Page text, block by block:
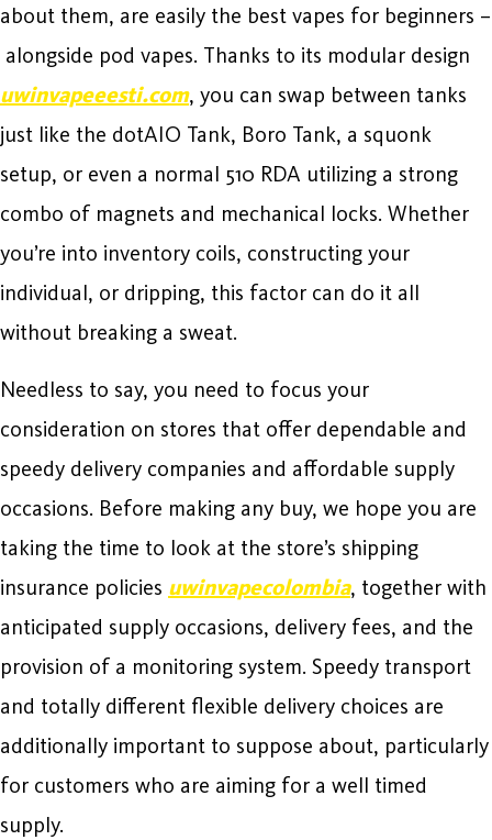
about them, are easily the best vapes for beginners –
alongside pod vapes. Thanks to its modular design
uwinvapeeesti.com, you can swap between tanks
just like the dotAIO Tank, Boro Tank, a squonk
setup, or even a normal 510 RDA utilizing a strong
combo of magnets and mechanical locks. Whether
you’re into inventory coils, constructing your
individual, or dripping, this factor can do it all
without breaking a sweat.
Needless to say, you need to focus your
consideration on stores that offer dependable and
speedy delivery companies and affordable supply
occasions. Before making any buy, we hope you are
taking the time to look at the store’s shipping
insurance policies uwinvapecolombia, together with
anticipated supply occasions, delivery fees, and the
provision of a monitoring system. Speedy transport
and totally different flexible delivery choices are
additionally important to suppose about, particularly
for customers who are aiming for a well timed
supply.